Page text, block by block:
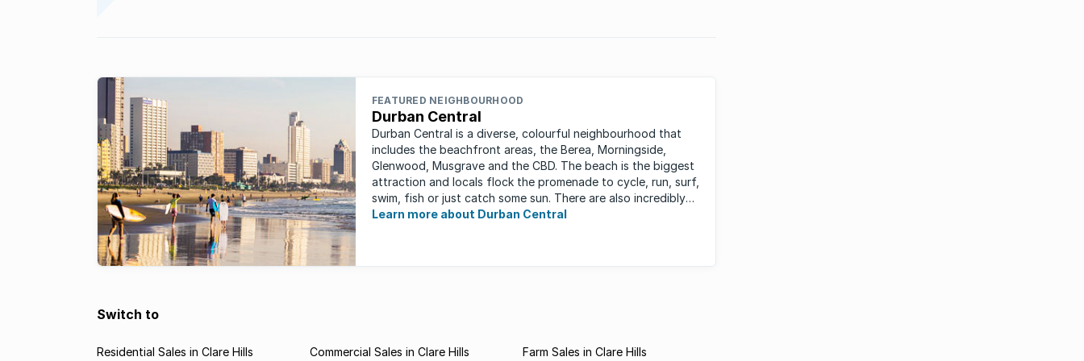
FEATURED NEIGHBOURHOOD
Durban Central
Durban Central is a diverse, colourful neighbourhood that
includes the beachfront areas, the Berea, Morningside,
Glenwood, Musgrave and the CBD. The beach is the biggest
attraction and locals flock the promenade to cycle, run, surf,
swim, fish or just catch some sun. There are also incredibly
lush ...
Learn more about Durban Central
Switch to
Residential Sales in Clare Hills Commercial Sales in Clare Hills Farm Sales in Clare Hills